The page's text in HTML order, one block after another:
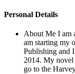
Personal Details
About Me I am
am starting my
Publishing and
2014. My novel
go to the